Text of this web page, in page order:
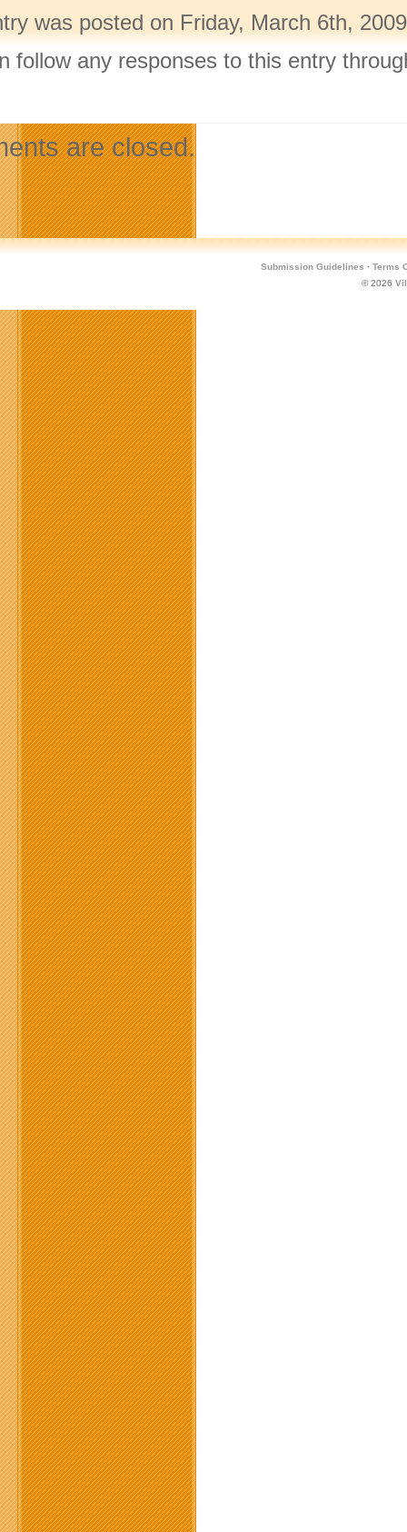
was posted on Friday, March 6th,
follow any responses to this entry
are closed.
Submission Guidelines · Terms
© 2026